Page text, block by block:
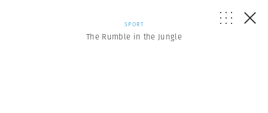
SPORT
The Rumble in the Jungle